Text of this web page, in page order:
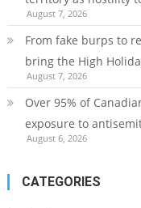
August 7, 2026
From fake burps to
bring the High
August 7, 2026
Over 95% of
exposure to
August 6, 2026
CATEGORIES